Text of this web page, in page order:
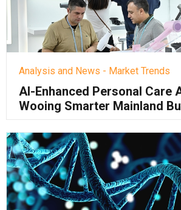
Analysis and News - Market Trends
AI-Enhanced Personal Care
Wooing Smarter Mainland